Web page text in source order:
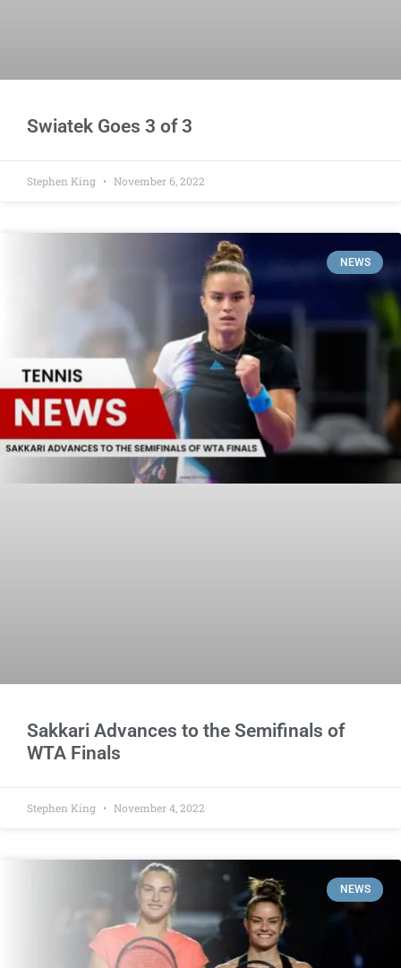
Swiatek Goes 3 of 3
Stephen King November 6, 2022
NEWS
Sakkari Advances to the Semifinals of
WTA Finals
Stephen King November 4, 2022
NEWS